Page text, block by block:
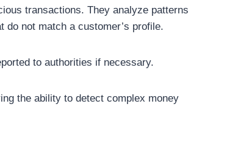
transactions. They analyze patterns
not match a customer’s profile.
to authorities if necessary.
the ability to detect complex money